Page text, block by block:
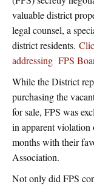
valuable district
legal counsel, a
district residents.
addressing FPS
While the District
purchasing the
for sale, FPS was
in apparent
months with their
Association.
Not only did FPS